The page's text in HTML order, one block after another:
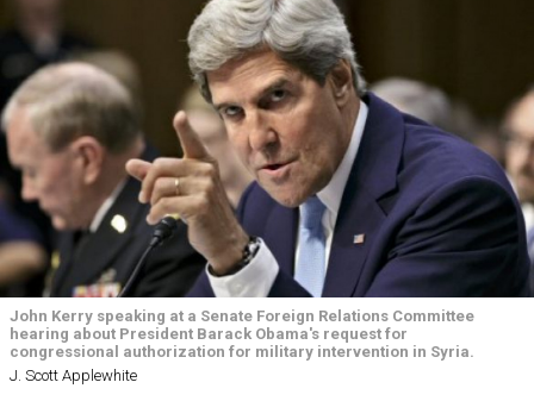
John Kerry speaking at a Senate Foreign Relations Committee
hearing about President Barack Obama's request for
congressional authorization for military intervention in Syria.
J. Scott Applewhite